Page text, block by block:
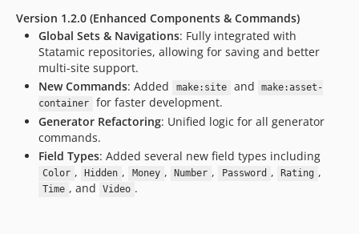
Version 1.2.0 (Enhanced Components & Commands)
Global Sets & Navigations: Fully integrated with
Statamic repositories, allowing for saving and better
multi-site support.
New Commands: Added make:site and
make:asset-
container
for faster development.
Generator Refactoring: Unified logic for all generator
commands.
Field Types: Added several new field types including
Color , Hidden , Money , Number , Password , Rating ,
Time , and Video .